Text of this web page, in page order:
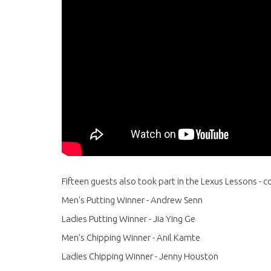
Fifteen guests also took part in the Lexus Lessons
Men's Putting Winner - Andrew Senn
Ladies Putting Winner - Jia Ying Ge
Men's Chipping Winner - Anil Kamte
Ladies Chipping Winner - Jenny Houston